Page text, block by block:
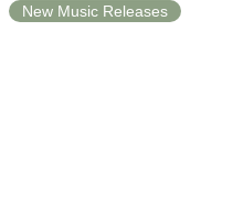
New Music Releases